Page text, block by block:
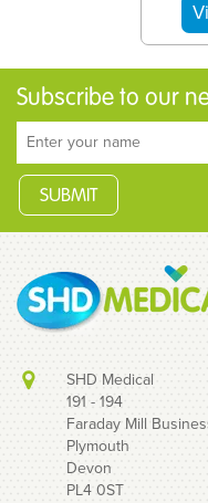
Subscribe to our
SHD Medical
191 - 194
Faraday Mill
Plymouth
Devon
PL4 0ST